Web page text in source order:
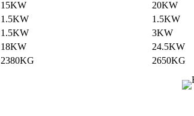
15KW
20KW
1.5KW
1.5KW
1.5KW
3KW
18KW
24.5KW
2380KG 2650KG